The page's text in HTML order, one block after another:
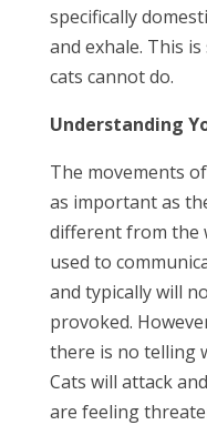
specifically
and exhale. This
cats cannot do.
Understanding
The movements
as important as
different from the
used to
and typically will
provoked.
there is no telling
Cats will attack
are feeling